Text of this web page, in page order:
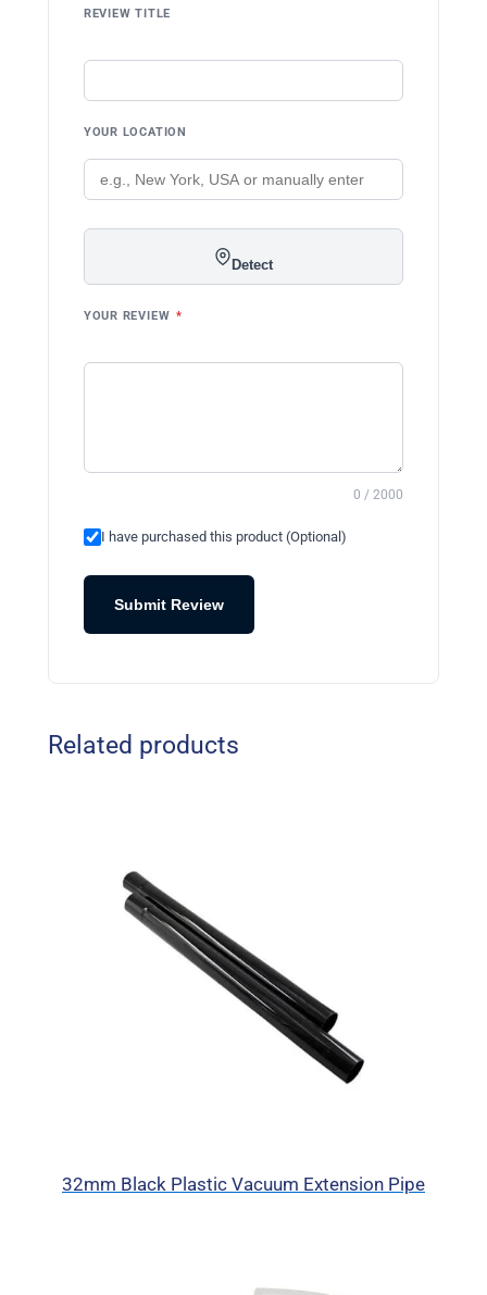
REVIEW TITLE
YOUR LOCATION
Detect
YOUR REVIEW *
0 / 2000
I have purchased this product (Optional)
Submit Review
Related products
32mm Black Plastic Vacuum Extension Pipe